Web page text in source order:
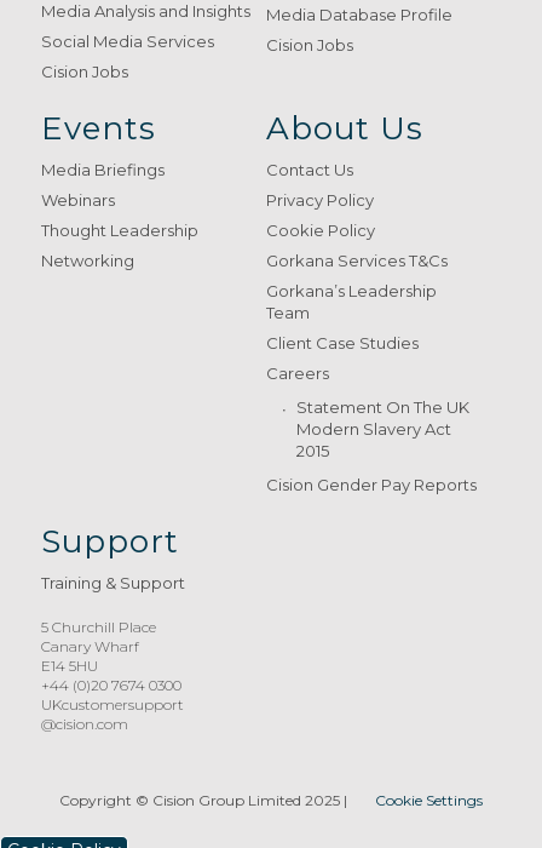
Media Analysis and Insights
Social Media Services
Cision Jobs
Media Database Profile
Cision Jobs
Events
Media Briefings
Webinars
Thought Leadership
Networking
About Us
Contact Us
Privacy Policy
Cookie Policy
Gorkana Services T&Cs
Gorkana’s Leadership
Team
Client Case Studies
Careers
Statement On The UK
Modern Slavery Act
2015
Cision Gender Pay Reports
Support
Training & Support
5 Churchill Place
Canary Wharf
E14 5HU
+44 (0)20 7674 0300
UKcustomersupport
@cision.com
Copyright © Cision Group Limited 2025| Cookie Settings